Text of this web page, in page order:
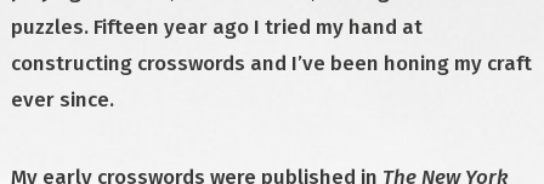
puzzles. Fifteen year ago I tried my hand at
constructing crosswords and I’ve been honing my craft
ever since.
My early crosswords were published in The New York